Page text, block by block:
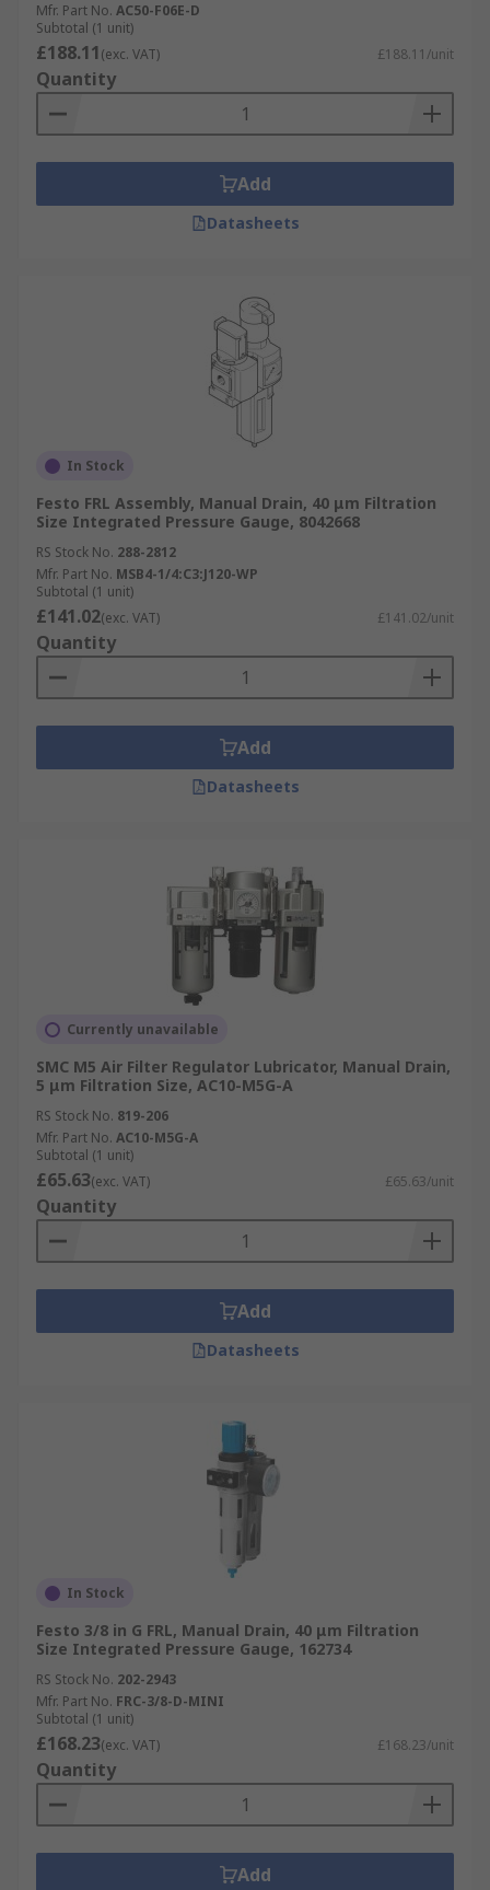
Mfr. Part No. AC50-F06E-D
Subtotal (1 unit)
£188.11(exc. VAT) £188.11/unit
Quantity
Add
Datasheets
In Stock
Festo FRL Assembly, Manual Drain, 40 μm Filtration
Size Integrated Pressure Gauge, 8042668
RS Stock No. 288-2812
Mfr. Part No. MSB4-1/4:C3:J120-WP
Subtotal (1 unit)
£141.02(exc. VAT) £141.02/unit
Quantity
Add
Datasheets
Currently unavailable
SMC M5 Air Filter Regulator Lubricator, Manual Drain,
5 μm Filtration Size, AC10-M5G-A
RS Stock No. 819-206
Mfr. Part No. AC10-M5G-A
Subtotal (1 unit)
£65.63(exc. VAT) £65.63/unit
Quantity
Add
Datasheets
In Stock
Festo 3/8 in G FRL, Manual Drain, 40 μm Filtration
Size Integrated Pressure Gauge, 162734
RS Stock No. 202-2943
Mfr. Part No. FRC-3/8-D-MINI
Subtotal (1 unit)
£168.23(exc. VAT) £168.23/unit
Quantity
Add